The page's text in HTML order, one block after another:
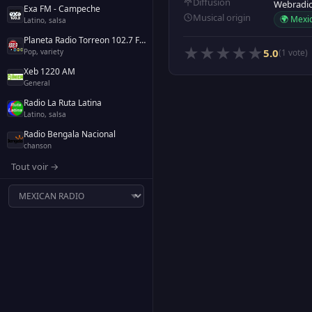
Exa FM - Campeche
Latino, salsa
Planeta Radio Torreon 102.7 FM
Pop, variety
Xeb 1220 AM
General
Radio La Ruta Latina
Latino, salsa
Radio Bengala Nacional
chanson
Tout voir →
Musical origin
🌍
★ ★ ★ ★ ★5.0(1 vote)